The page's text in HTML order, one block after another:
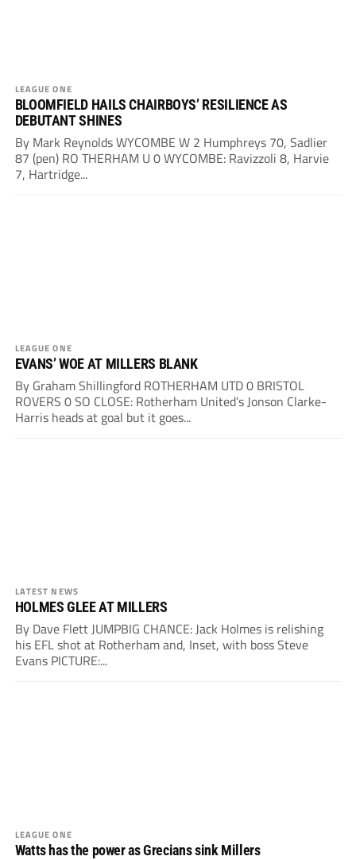
LEAGUE ONE
BLOOMFIELD HAILS CHAIRBOYS’ RESILIENCE AS
DEBUTANT SHINES
By Mark Reynolds WYCOMBE W 2 Humphreys 70, Sadlier
87 (pen) RO THERHAM U 0 WYCOMBE: Ravizzoli 8, Harvie
7, Hartridge...
LEAGUE ONE
EVANS’ WOE AT MILLERS BLANK
By Graham Shillingford ROTHERHAM UTD 0 BRISTOL
ROVERS 0 SO CLOSE: Rotherham United’s Jonson Clarke-
Harris heads at goal but it goes...
LATEST NEWS
HOLMES GLEE AT MILLERS
By Dave Flett JUMPBIG CHANCE: Jack Holmes is relishing
his EFL shot at Rotherham and, Inset, with boss Steve
Evans PICTURE:...
LEAGUE ONE
Watts has the power as Grecians sink Millers